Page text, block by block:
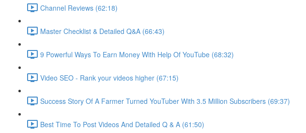
Channel Reviews (62:18)
Master Checklist & Detailed Q&A (66:43)
9 Powerful Ways To Earn Money With Help Of YouTube (68:32)
Video SEO - Rank your videos higher (67:15)
Success Story Of A Farmer Turned YouTuber With 3.5 Million Subscribers (69:37)
Best Time To Post Videos And Detailed Q & A (61:50)